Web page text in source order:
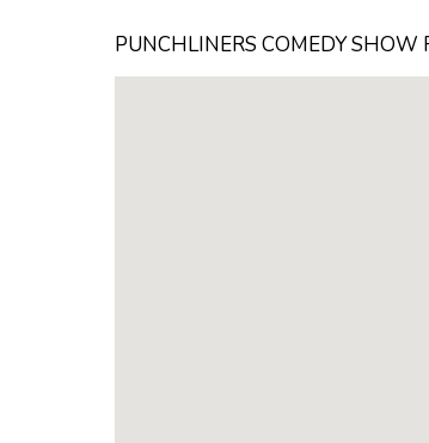
PUNCHLINERS COMEDY SHOW